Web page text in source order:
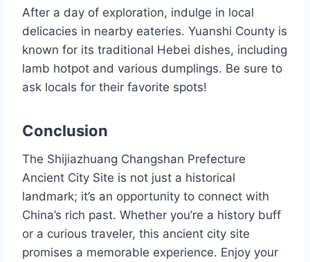
After a day of exploration, indulge in local
delicacies in nearby eateries. Yuanshi County is
known for its traditional Hebei dishes, including
lamb hotpot and various dumplings. Be sure to
ask locals for their favorite spots!
Conclusion
The Shijiazhuang Changshan Prefecture
Ancient City Site is not just a historical
landmark; it’s an opportunity to connect with
China’s rich past. Whether you’re a history buff
or a curious traveler, this ancient city site
promises a memorable experience. Enjoy your